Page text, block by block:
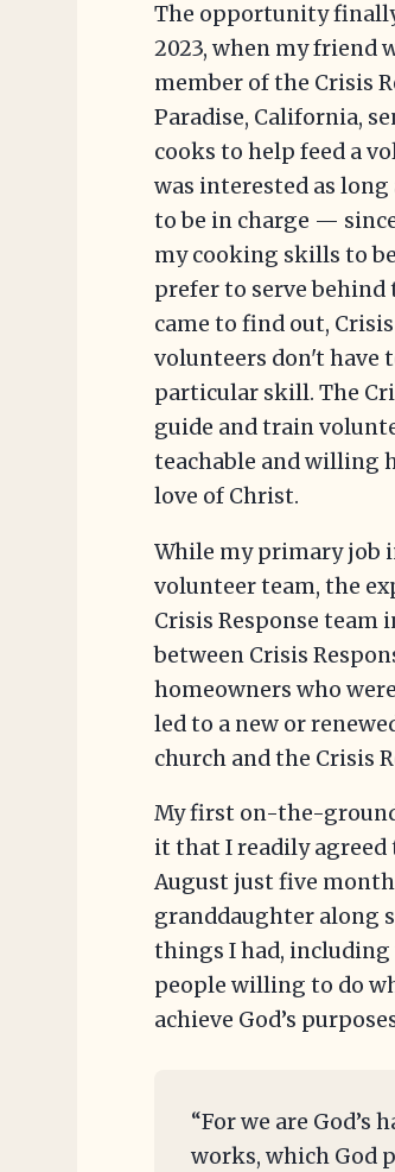
The opportunity
2023, when my friend
member of the Crisis
Paradise, California,
cooks to help feed a
was interested as long
to be in charge —
my cooking skills to
prefer to serve behind
came to find out,
volunteers don't have
particular skill. The
guide and train
teachable and willing
love of Christ.
While my primary job
volunteer team, the
Crisis Response
between Crisis
homeowners who
led to a new or
church and the Crisis
My first on-the-
it that I readily
August just five
granddaughter along
things I had, including
people willing to do
achieve God’s
“For we are God’s
works, which God